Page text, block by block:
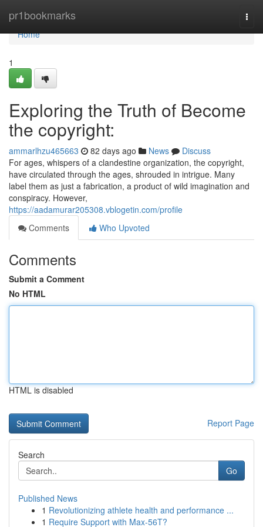
pr1bookmarks
Home
Home
1
Exploring the Truth of Become
the copyright:
ammarlhzu465663 82 days ago News
Discuss
For ages, whispers of a clandestine organization, the copyright,
have circulated through the ages, shrouded in intrigue. Many
label them as just a fabrication, a product of wild imagination and
conspiracy. However,
https://aadamurar205308.vblogetin.com/profile
Comments
Who Upvoted
Comments
Submit a Comment
No HTML
HTML is disabled
Report Page
Search
Go
Published News
1 Revolutionizing athlete health and performance ...
1 Require Support with Max-56T?